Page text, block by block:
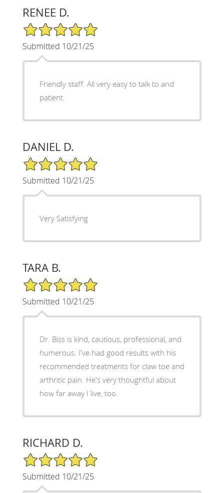
RENEE D.
5/5 Star Rating
Submitted 10/21/25
Friendly staff. All very easy to talk to and
patient.
DANIEL D.
5/5 Star Rating
Submitted 10/21/25
Very Satisfying
TARA B.
5/5 Star Rating
Submitted 10/21/25
Dr. Biss is kind, cautious, professional, and
humerous. I've had good results with his
recommended treatments for claw toe and
arthritic pain. He's very thoughtful about
how far away I live, too.
RICHARD D.
5/5 Star Rating
Submitted 10/21/25